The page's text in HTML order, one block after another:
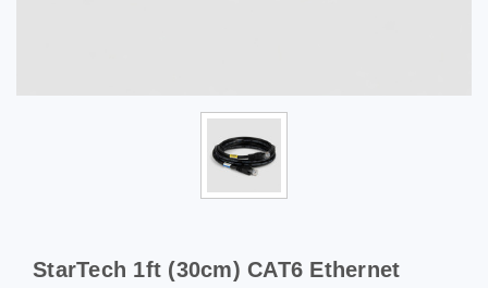
StarTech 1ft (30cm) CAT6 Ethernet